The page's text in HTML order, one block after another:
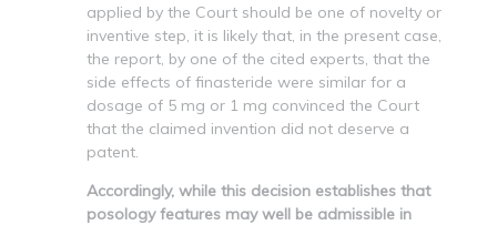
applied by the Court should be one of novelty or
inventive step, it is likely that, in the present case,
the report, by one of the cited experts, that the
side effects of finasteride were similar for a
dosage of 5 mg or 1 mg convinced the Court
that the claimed invention did not deserve a
patent.
Accordingly, while this decision establishes that
posology features may well be admissible in